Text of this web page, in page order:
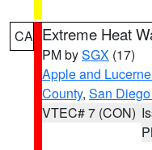
CA Extreme Heat
PM bySGX (17)
Apple and
County, San
VTEC# 7 (CON)